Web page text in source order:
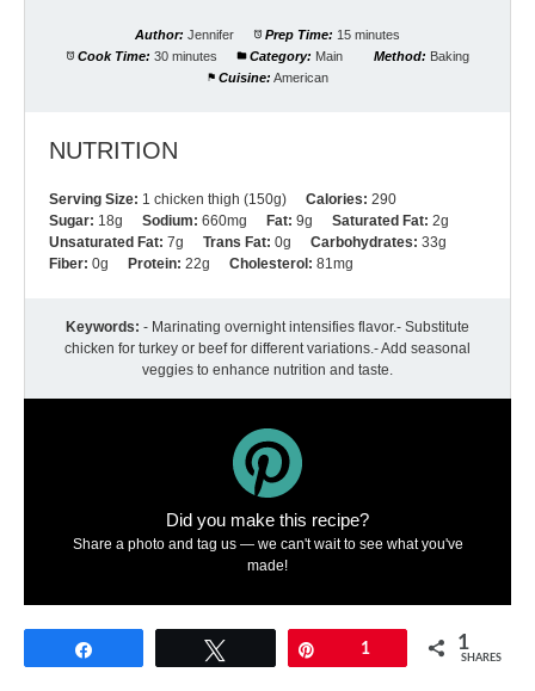
Author: Jennifer Prep Time: 15 minutes
Cook Time: 30 minutes Category: Main Method: Baking
Cuisine: American
NUTRITION
Serving Size: 1 chicken thigh (150g) Calories: 290
Sugar: 18g Sodium: 660mg Fat: 9g Saturated Fat: 2g
Unsaturated Fat: 7g Trans Fat: 0g Carbohydrates: 33g
Fiber: 0g Protein: 22g Cholesterol: 81mg
Keywords: - Marinating overnight intensifies flavor.- Substitute
chicken for turkey or beef for different variations.- Add seasonal
veggies to enhance nutrition and taste.
Did you make this recipe?
Share a photo and tag us — we can't wait to see what you've
made!
1 1
SHARES